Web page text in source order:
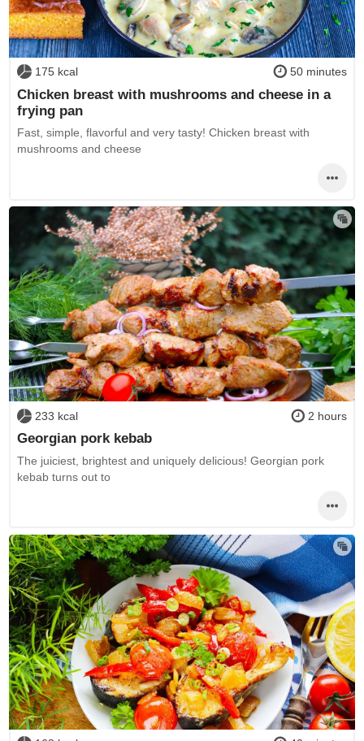
175 kcal 50 minutes
Chicken breast with mushrooms and cheese in a
frying pan
Fast, simple, flavorful and very tasty! Chicken breast with
mushrooms and cheese
233 kcal 2 hours
Georgian pork kebab
The juiciest, brightest and uniquely delicious! Georgian pork
kebab turns out to